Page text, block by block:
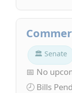
🏛 Senate
📅 No
🕗 Bills